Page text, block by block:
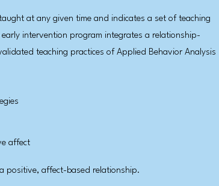
at any given time and indicates a set of teaching
intervention program integrates a relationship-
teaching practices of Applied Behavior Analysis
affect
positive, affect-based relationship.